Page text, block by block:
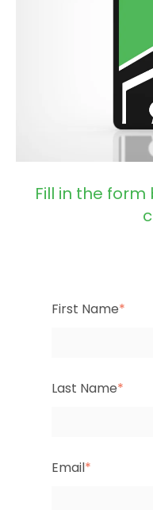
Fill in the
First Name*
Last Name*
Email*